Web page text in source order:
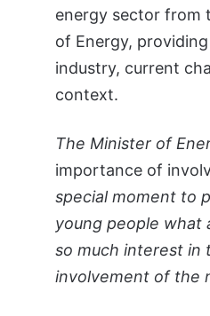
energy sector from
of Energy,
industry, current
context.
The Minister of
importance of
special moment to
young people what
so much interest in
involvement of the